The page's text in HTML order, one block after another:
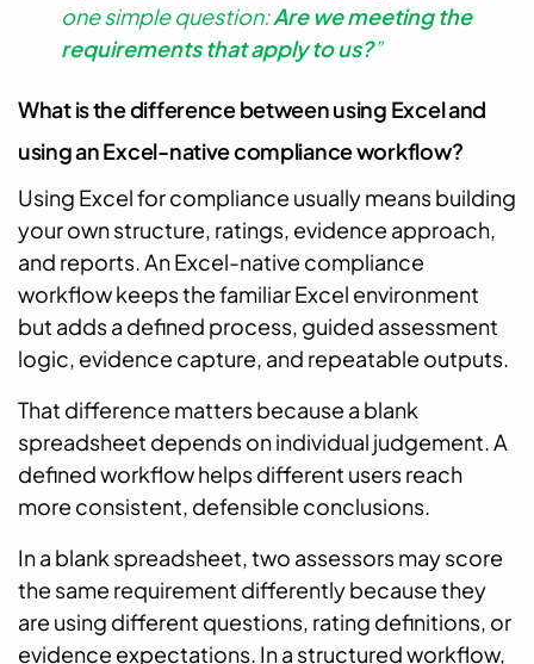
one simple question:Are we meeting the
requirements that apply to us?”
What is the difference between using Excel and
using an Excel-native compliance workflow?
Using Excel for compliance usually means building
your own structure, ratings, evidence approach,
and reports. An Excel-native compliance
workflow keeps the familiar Excel environment
but adds a defined process, guided assessment
logic, evidence capture, and repeatable outputs.
That difference matters because a blank
spreadsheet depends on individual judgement. A
defined workflow helps different users reach
more consistent, defensible conclusions.
In a blank spreadsheet, two assessors may score
the same requirement differently because they
are using different questions, rating definitions, or
evidence expectations. In a structured workflow,